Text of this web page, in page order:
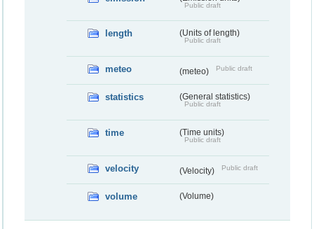
Public draft
length (Units of length)
Public draft
meteo (meteo) Public draft
statistics (General statistics)
Public draft
time (Time units)
Public draft
velocity (Velocity) Public draft
volume (Volume)